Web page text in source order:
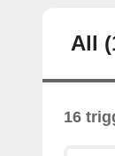
All
16